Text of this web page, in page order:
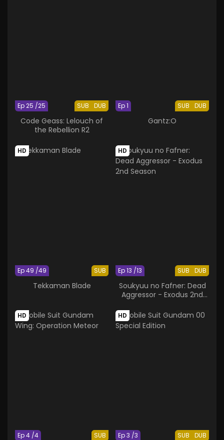
SUB DUB
Ep 25 /25
Code Geass: Lelouch of
the Rebellion R2
SUB DUB
Ep 1
Gantz:O
HD
SUB
Ep 49 /49
Tekkaman Blade
HD
SUB DUB
Ep 13 /13
Soukyuu no Fafner: Dead
Aggressor - Exodus 2nd
HD
SUB
Ep 4 /4
HD
SUB DUB
Ep 3 /3